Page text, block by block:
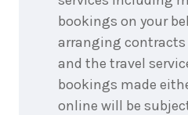
bookings on your
arranging contracts
and the travel
bookings made
online will be